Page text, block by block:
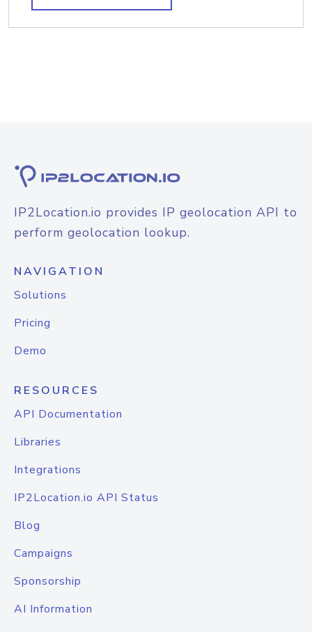
IP2Location.io provides IP geolocation API to
perform geolocation lookup.
NAVIGATION
Solutions
Pricing
Demo
RESOURCES
API Documentation
Libraries
Integrations
IP2Location.io API Status
Blog
Campaigns
Sponsorship
AI Information